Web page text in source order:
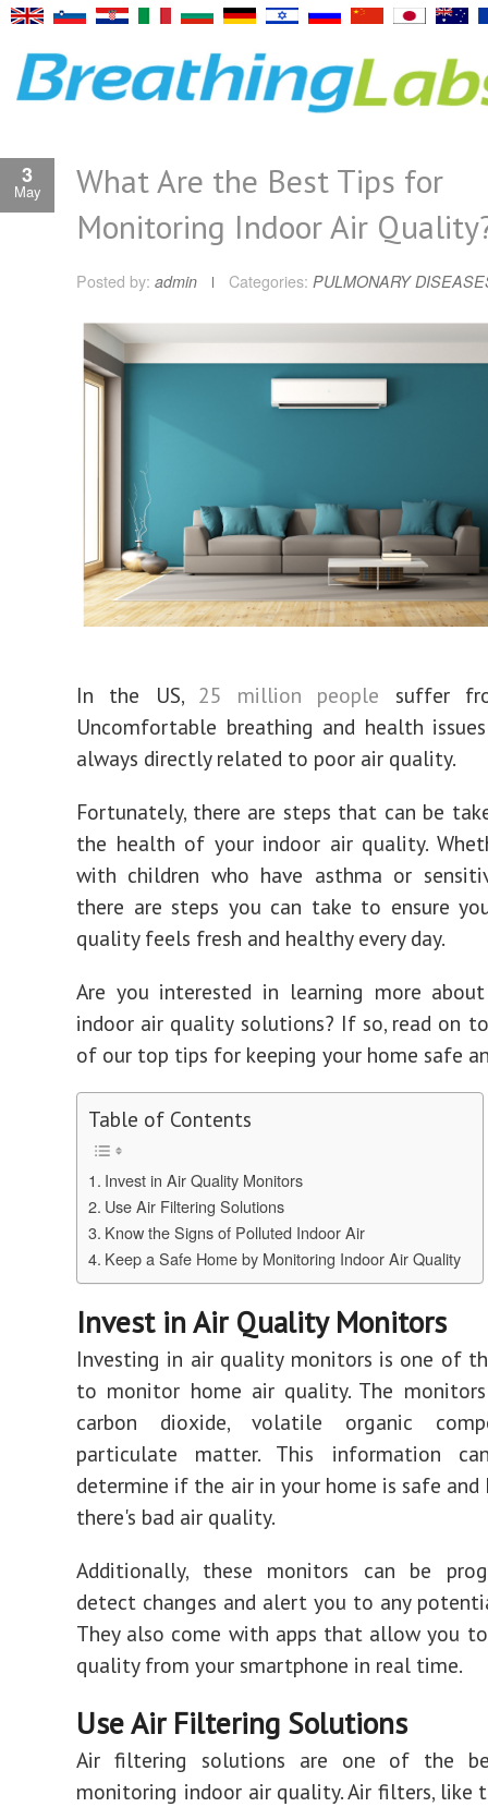
3
May
What Are the Best Tips for
Monitoring Indoor Air
Posted by: admin Categories: PULMONARY
In the US, 25 million people suffer
Uncomfortable breathing and health
always directly related to poor air quality.
Fortunately, there are steps that can be
the health of your indoor air quality.
with children who have asthma or
there are steps you can take to ensure
quality feels fresh and healthy every day.
Are you interested in learning more
indoor air quality solutions? If so, read on
of our top tips for keeping your home safe
Table of Contents
Invest in Air Quality Monitors
Use Air Filtering Solutions
Know the Signs of Polluted Indoor Air
Keep a Safe Home by Monitoring Indoor Air Quality
Invest in Air Quality Monitors
Investing in air quality monitors is one of
to monitor home air quality. The
carbon dioxide, volatile organic
particulate matter. This information
determine if the air in your home is safe
there's bad air quality.
Additionally, these monitors can be
detect changes and alert you to any
They also come with apps that allow you
quality from your smartphone in real time.
Use Air Filtering Solutions
Air filtering solutions are one of the
monitoring indoor air quality. Air filters, like